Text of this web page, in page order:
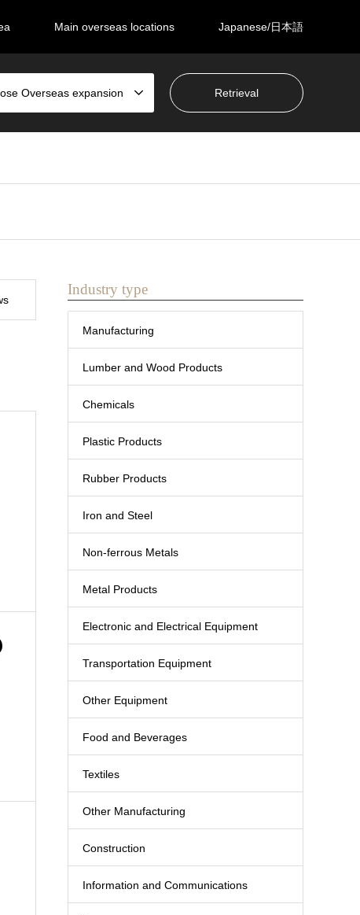
Main overseas locations Japanese/日本語
Overseas expansion
Industry type
Manufacturing
Lumber and Wood Products
Chemicals
Plastic Products
Rubber Products
Iron and Steel
Non-ferrous Metals
Metal Products
Electronic and Electrical Equipment
Transportation Equipment
Other Equipment
Food and Beverages
Textiles
Other Manufacturing
Construction
Information and Communications